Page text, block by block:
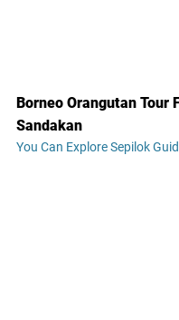
Borneo Orangutan Tour
Sandakan
You Can Explore Sepilok